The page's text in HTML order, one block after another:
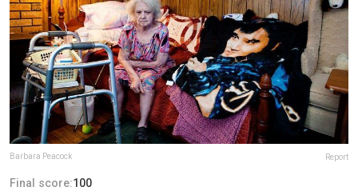
Barbara Peacock Report
Final score:100